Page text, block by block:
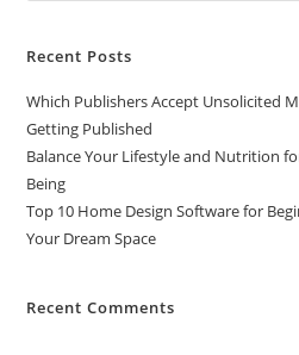
Recent Posts
Which Publishers Accept Unsolicited
Getting Published
Balance Your Lifestyle and Nutrition
Being
Top 10 Home Design Software for
Your Dream Space
Recent Comments